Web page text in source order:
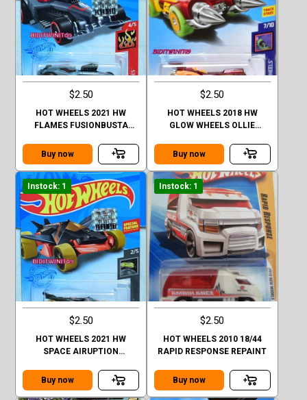
$2.50
HOT WHEELS 2021 HW
FLAMES FUSIONBUSTA
Buy now
$2.50
HOT WHEELS 2018 HW
GLOW WHEELS OLLIE
Buy now
Instock: 1
$2.50
HOT WHEELS 2021 HW
SPACE AIRUPTION
Buy now
Instock: 1
$2.50
HOT WHEELS 2010 18/44
RAPID RESPONSE REPAINT
Buy now